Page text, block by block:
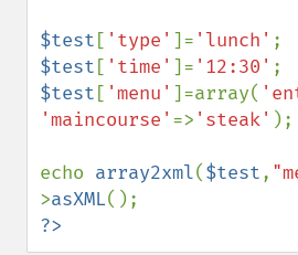
$test [ 'type' ]= 'lunch'
$test [ 'time' ]= '12:30'
$test [ 'menu' ]=array(
'maincourse' => 'steak' );
echo array2xml($test,
>asXML
?>